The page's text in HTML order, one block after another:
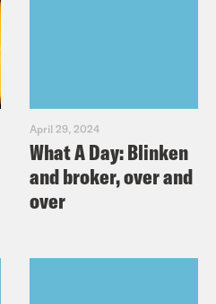
April 29, 2024
What A Day: Blinken
and broker, over and
over